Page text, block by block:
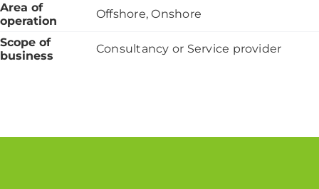
Area of
operation
Offshore, Onshore
Scope of
business
Consultancy or Service provider